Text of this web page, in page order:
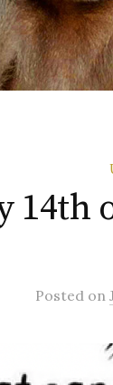
14th
Posted on